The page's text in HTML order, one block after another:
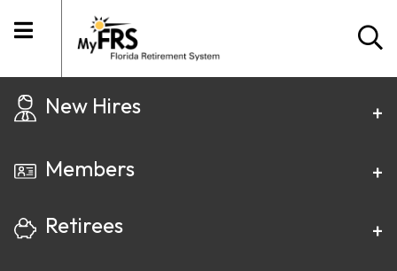
New Hires
Members
Retirees